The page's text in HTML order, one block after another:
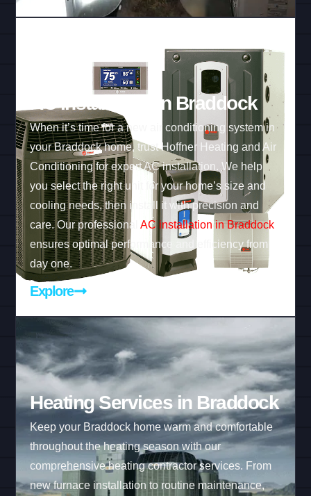
AC Installation in Braddock
When it’s time for a new air conditioning system in
your Braddock home, trust Hoffner Heating and Air
Conditioning for expert AC installation. We help
you select the right unit for your home’s size and
cooling needs, then install it with precision and
care. Our professionalAC installation in Braddock
ensures optimal performance and efficiency from
day one.
Explore
Heating Services in Braddock
Keep your Braddock home warm and comfortable
throughout the heating season with our
comprehensive heating contractor services. From
new furnace installation to routine maintenance,